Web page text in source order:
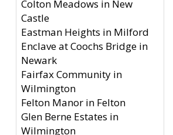
Colton Meadows in New
Castle
Eastman Heights in Milford
Enclave at Coochs Bridge in
Newark
Fairfax Community in
Wilmington
Felton Manor in Felton
Glen Berne Estates in
Wilmington